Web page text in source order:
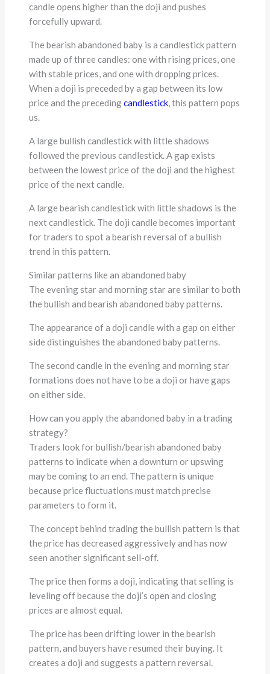
candle opens higher than the doji and pushes
forcefully upward.
The bearish abandoned baby is a candlestick pattern
made up of three candles: one with rising prices, one
with stable prices, and one with dropping prices.
When a doji is preceded by a gap between its low
price and the precedingcandlestick, this pattern pops
us.
A large bullish candlestick with little shadows
followed the previous candlestick. A gap exists
between the lowest price of the doji and the highest
price of the next candle.
A large bearish candlestick with little shadows is the
next candlestick. The doji candle becomes important
for traders to spot a bearish reversal of a bullish
trend in this pattern.
Similar patterns like an abandoned baby
The evening star and morning star are similar to both
the bullish and bearish abandoned baby patterns.
The appearance of a doji candle with a gap on either
side distinguishes the abandoned baby patterns.
The second candle in the evening and morning star
formations does not have to be a doji or have gaps
on either side.
How can you apply the abandoned baby in a trading
strategy?
Traders look for bullish/bearish abandoned baby
patterns to indicate when a downturn or upswing
may be coming to an end. The pattern is unique
because price fluctuations must match precise
parameters to form it.
The concept behind trading the bullish pattern is that
the price has decreased aggressively and has now
seen another significant sell-off.
The price then forms a doji, indicating that selling is
leveling off because the doji’s open and closing
prices are almost equal.
The price has been drifting lower in the bearish
pattern, and buyers have resumed their buying. It
creates a doji and suggests a pattern reversal.